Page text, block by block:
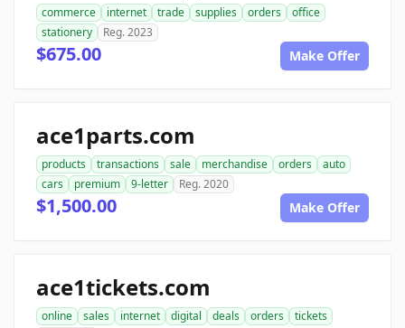
commerce internet trade supplies orders
office
stationery
Reg. 2023
$675.00 Make Offer
ace1parts.com
products transactions sale merchandise orders
auto
cars
premium 9-letter Reg. 2020
$1,500.00 Make Offer
ace1tickets.com
online sales internet digital deals orders
tickets